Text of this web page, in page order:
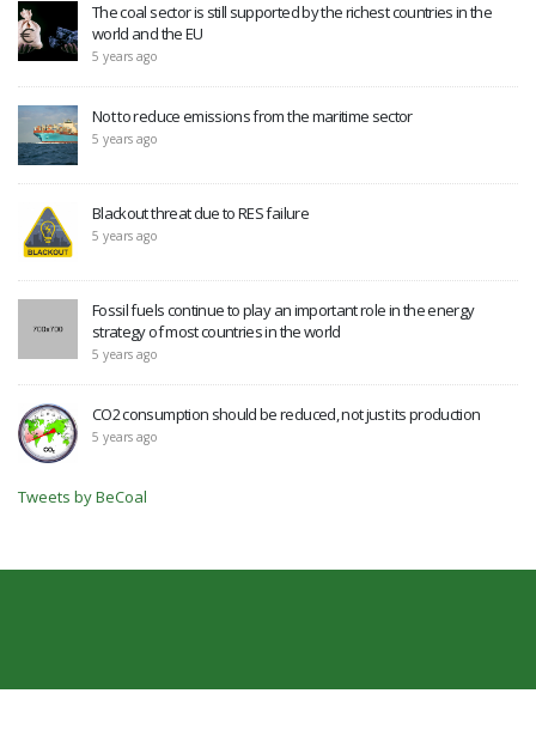
The coal sector is still supported by the richest countries in the
world and the EU
5 years ago
Not to reduce emissions from the maritime sector
5 years ago
Blackout threat due to RES failure
5 years ago
Fossil fuels continue to play an important role in the energy
strategy of most countries in the world
5 years ago
CO2 consumption should be reduced, not just its production
5 years ago
Tweets by BeCoal